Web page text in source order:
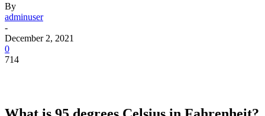
By
adminuser
-
December 2, 2021
0
714